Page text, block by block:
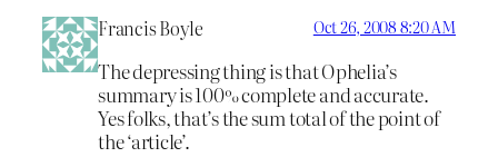
Francis Boyle Oct 26, 2008 8:20 AM
The depressing thing is that Ophelia’s
summary is 100% complete and accurate.
Yes folks, that’s the sum total of the point of
the ‘article’.